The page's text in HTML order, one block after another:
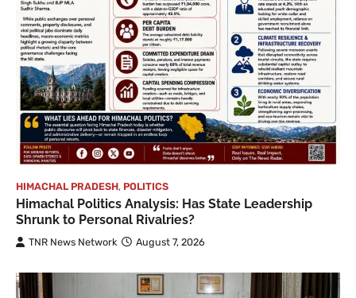
HIMACHAL PRADESH, POLITICS
Himachal Politics Analysis: Has State Leadership
Shrunk to Personal Rivalries?
TNR News Network August 7, 2026